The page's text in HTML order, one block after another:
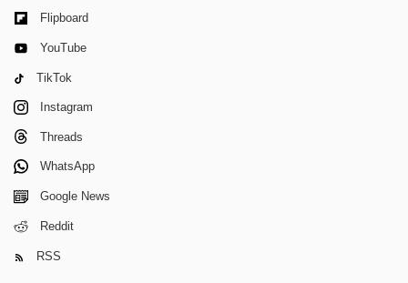
Flipboard
YouTube
TikTok
Instagram
Threads
WhatsApp
Google News
Reddit
RSS